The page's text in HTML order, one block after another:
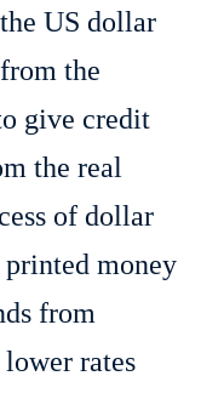
US dollar
the
give credit
the real
of dollar
money
from
rates